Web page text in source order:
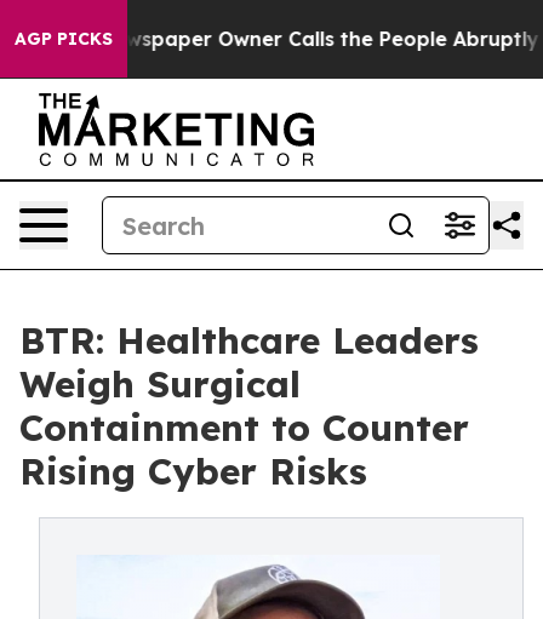
AGP PICKS Owner Calls the People Abruptly Laid off
BTR: Healthcare Leaders
Weigh Surgical
Containment to Counter
Rising Cyber Risks